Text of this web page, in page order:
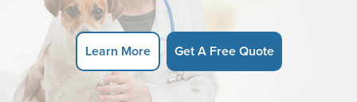
Learn More Get A Free Quote